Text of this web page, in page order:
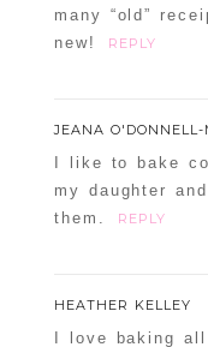
many “old”
new!
REPLY
JEANA O'DONNELL-
I like to bake
my daughter
them.
REPLY
HEATHER KELLEY
I love baking